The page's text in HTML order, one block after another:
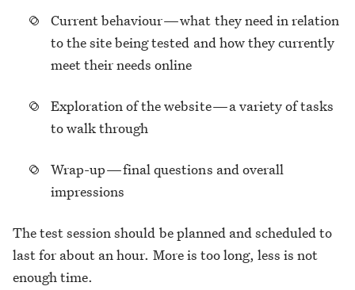
Current behaviour — what they need in relation
to the site being tested and how they currently
meet their needs online
Exploration of the website — a variety of tasks
to walk through
Wrap-up — final questions and overall
impressions
The test session should be planned and scheduled to
last for about an hour. More is too long, less is not
enough time.